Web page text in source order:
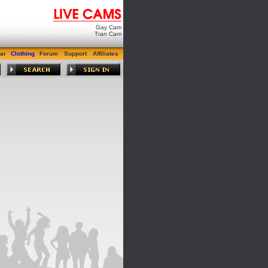
Gay Cam
Tran Cam
Clothing Forum Support Affiliates